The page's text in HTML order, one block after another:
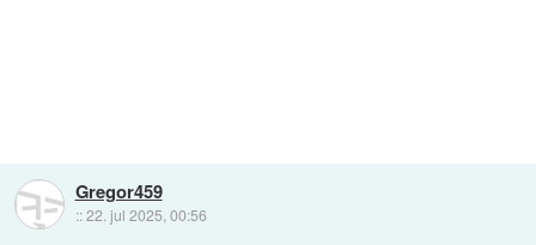
Gregor459
::22. jul 2025, 00:56